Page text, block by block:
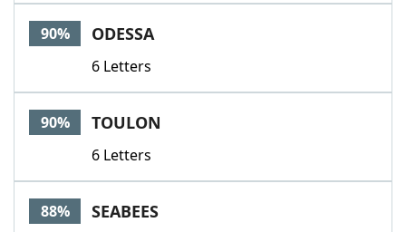
Today's NYT GamesHints & Answers
Word GamesHelpers
Word List
Our Brands
90% ODESSA
6 Letters
90% TOULON
6 Letters
88% SEABEES